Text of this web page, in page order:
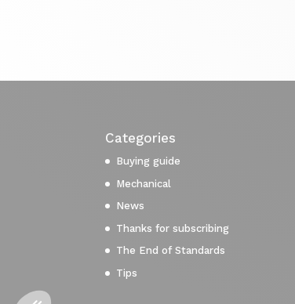
Categories
Buying guide
Mechanical
News
Thanks for subscribing
The End of Standards
Tips